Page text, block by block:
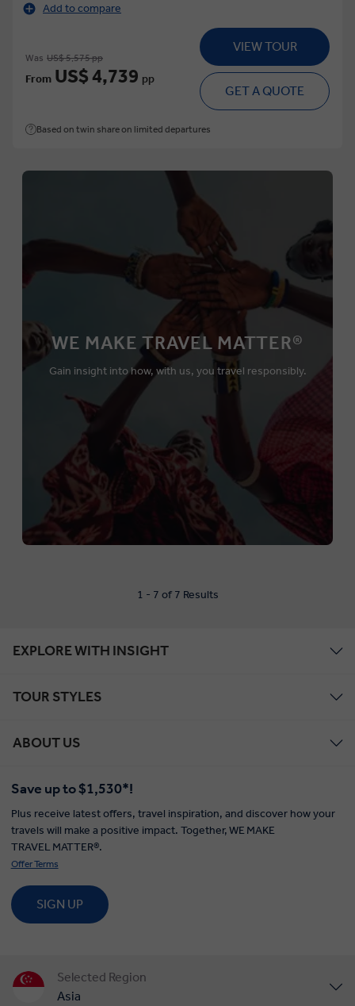
Add to compare
Was US$ 5,575 pp
From US$ 4,739 pp
VIEW TOUR
GET A QUOTE
Based on twin share on limited departures
WE MAKE TRAVEL MATTER®
Gain insight into how, with us, you travel responsibly.
1 - 7 of 7 Results
EXPLORE WITH INSIGHT
TOUR STYLES
ABOUT US
Save up to $1,530*!
Plus receive latest offers, travel inspiration, and discover how your
travels will make a positive impact. Together, WE MAKE
TRAVEL MATTER®.
Offer Terms
SIGN UP
Selected Region
Asia